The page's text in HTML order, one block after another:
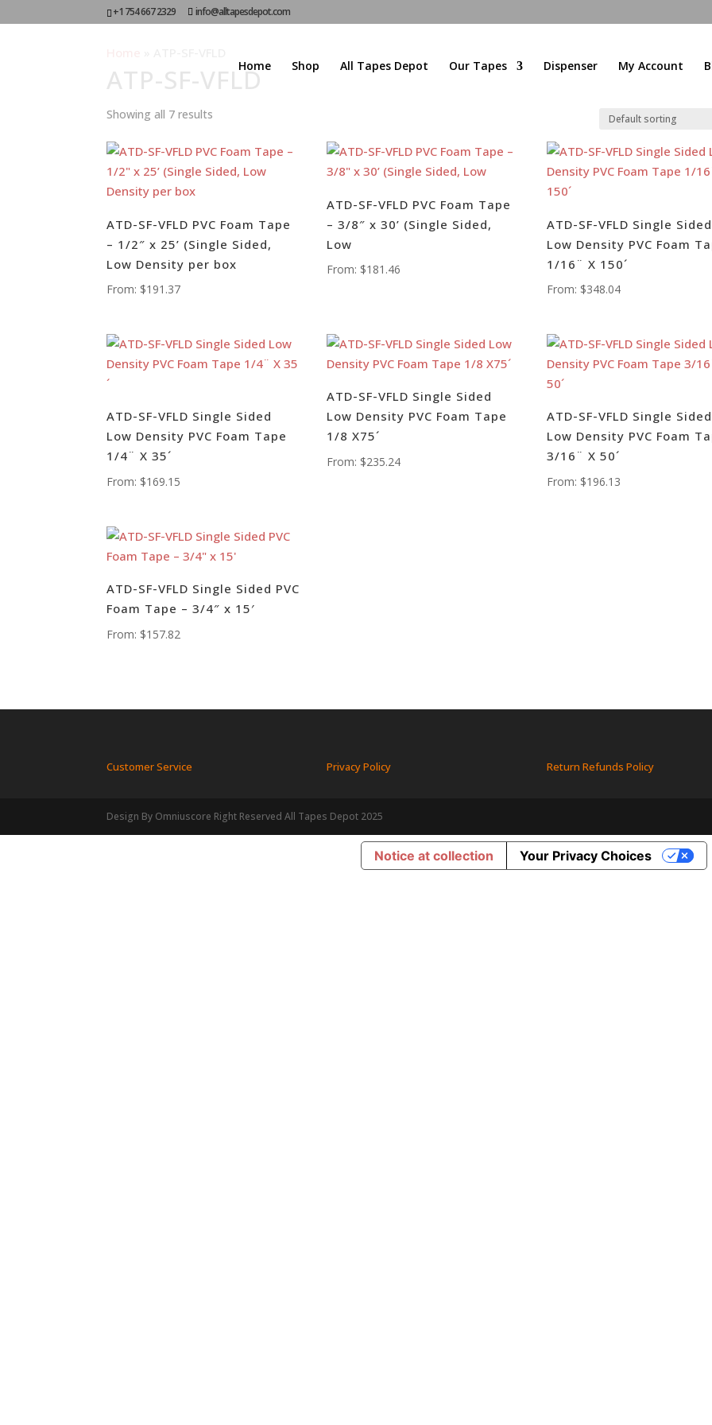
+1 754 667 2329 info@alltapesdepot.com
Home Shop All Tapes Depot Our Tapes Dispenser My Account
ATP-SF-VFLD
Showing all 7 results
ATD-SF-VFLD PVC Foam Tape
– 1/2″ x 25’ (Single Sided,
Low Density per box
From: $191.37
ATD-SF-VFLD PVC Foam Tape
– 3/8″ x 30’ (Single Sided,
Low
From: $181.46
ATD-SF-VFLD Single Sided
Low Density PVC Foam
1/16¨ X 150´
From: $348.04
ATD-SF-VFLD Single Sided
Low Density PVC Foam Tape
1/4¨ X 35´
From: $169.15
ATD-SF-VFLD Single Sided
Low Density PVC Foam Tape
1/8 X75´
From: $235.24
ATD-SF-VFLD Single Sided
Low Density PVC Foam
3/16¨ X 50´
From: $196.13
ATD-SF-VFLD Single Sided PVC
Foam Tape – 3/4″ x 15′
From: $157.82
Customer Service Privacy Policy Return Refunds Policy
Design By Omniuscore Right Reserved All Tapes Depot 2025
Notice at collection Your Privacy Choices